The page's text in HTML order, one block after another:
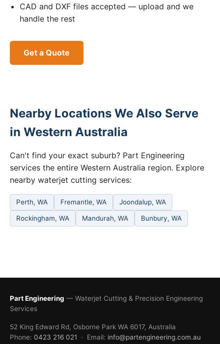
CAD and DXF files accepted — upload and we
handle the rest
Get a Quote
Nearby Locations We Also Serve
in Western Australia
Can't find your exact suburb? Part Engineering
services the entire Western Australia region. Explore
nearby waterjet cutting services:
Perth, WA Fremantle, WA Joondalup, WA
Rockingham, WA Mandurah, WA Bunbury, WA
Part Engineering — Waterjet Cutting & Precision Engineering
Services
52 King Edward Rd, Osborne Park WA 6017, Australia
Phone: 0423 216 021 · Email: info@partengineering.com.au